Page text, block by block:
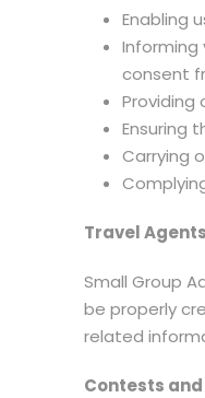
Enabling
consent
Providing
Ensuring
Carrying
Travel
Small Group
be properly
related
Contests